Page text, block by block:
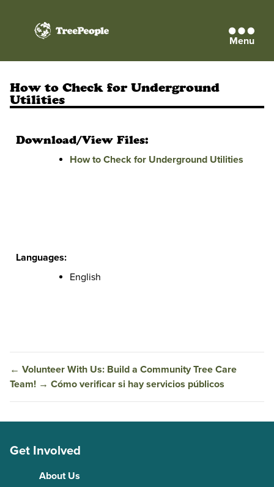
TreePeople Menu
How to Check for Underground
Utilities
Download/View Files:
How to Check for Underground Utilities
Languages:
English
← Volunteer With Us: Build a Community Tree Care
Team! → Cómo verificar si hay servicios públicos
Get Involved
About Us